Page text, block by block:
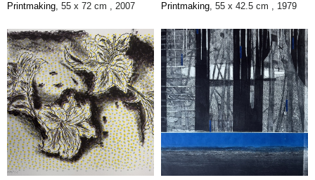
Printmaking, 55 x 72 cm , 2007
Printmaking, 55 x 42.5 cm , 1979